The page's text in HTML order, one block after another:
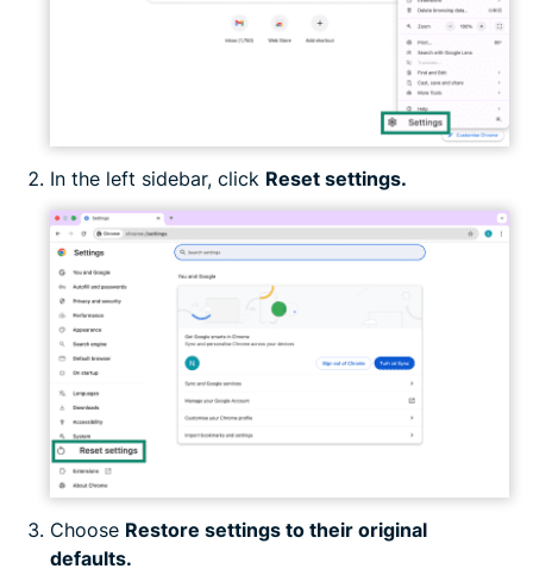
In the left sidebar, click Reset settings.
Choose Restore settings to their original
defaults.